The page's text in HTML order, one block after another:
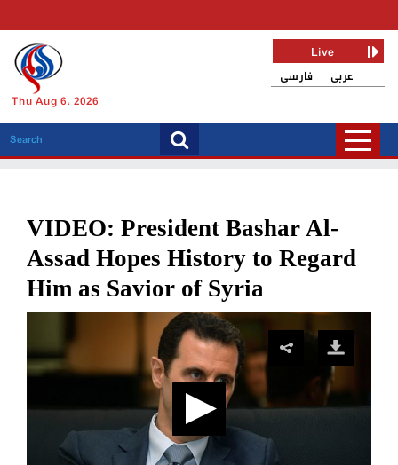
Thu Aug 6, 2026
فارسی عربی
Live
VIDEO: President Bashar Al-
Assad Hopes History to Regard
Him as Savior of Syria